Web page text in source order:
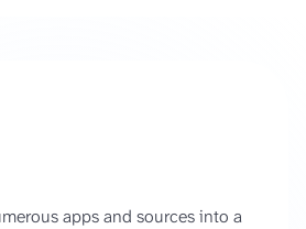
apps and sources into a